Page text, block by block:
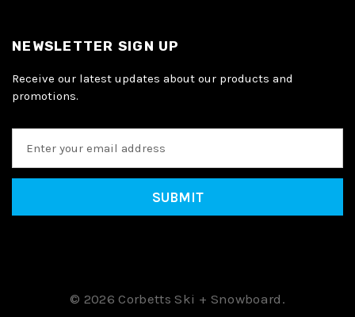
NEWSLETTER SIGN UP
Receive our latest updates about our products and
promotions.
a
© 2026 Corbetts Ski + Snowboard.